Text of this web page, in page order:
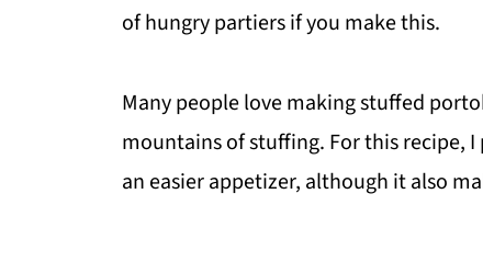
of hungry partiers if you make this.
Many people love making stuffed
mountains of stuffing. For this recipe,
an easier appetizer, although it also